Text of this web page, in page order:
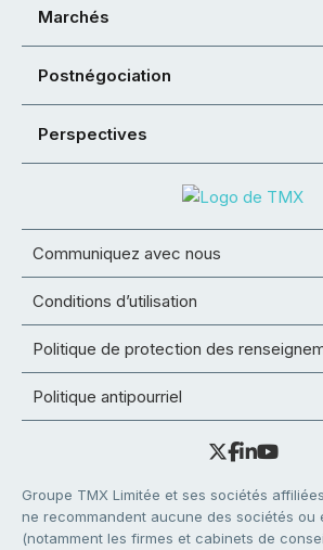
Marchés
Postnégociation
Perspectives
Communiquez avec nous
Conditions d’utilisation
Politique de protection des
Politique antipourriel
Groupe TMX Limitée et ses sociétés
ne recommandent aucune des sociétés ou
(notamment les firmes et cabinets de